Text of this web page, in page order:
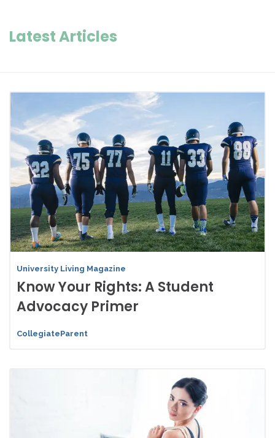
Latest Articles
University Living Magazine
Know Your Rights: A Student
Advocacy Primer
CollegiateParent